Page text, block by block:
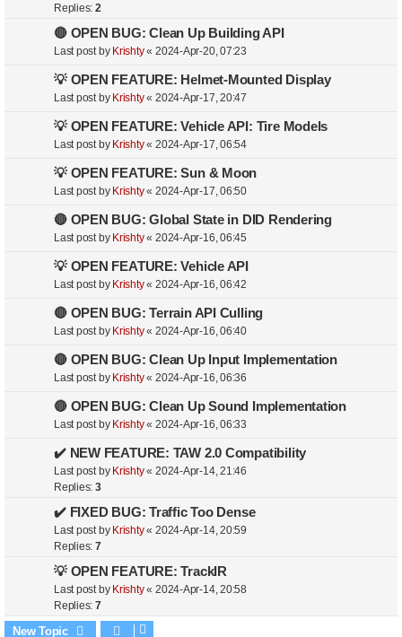
Replies:2
🔴 OPEN BUG: Clean Up Building API
Last post by Krishty« 2024-Apr-20, 07:23
💡 OPEN FEATURE: Helmet-Mounted Display
Last post by Krishty« 2024-Apr-17, 20:47
💡 OPEN FEATURE: Vehicle API: Tire Models
Last post by Krishty« 2024-Apr-17, 06:54
💡 OPEN FEATURE: Sun & Moon
Last post by Krishty« 2024-Apr-17, 06:50
🔴 OPEN BUG: Global State in DID Rendering
Last post by Krishty« 2024-Apr-16, 06:45
💡 OPEN FEATURE: Vehicle API
Last post by Krishty« 2024-Apr-16, 06:42
🔴 OPEN BUG: Terrain API Culling
Last post by Krishty« 2024-Apr-16, 06:40
🔴 OPEN BUG: Clean Up Input Implementation
Last post by Krishty« 2024-Apr-16, 06:36
🔴 OPEN BUG: Clean Up Sound Implementation
Last post by Krishty« 2024-Apr-16, 06:33
✔️ NEW FEATURE: TAW 2.0 Compatibility
Last post by Krishty« 2024-Apr-14, 21:46
Replies:3
✔️ FIXED BUG: Traffic Too Dense
Last post by Krishty« 2024-Apr-14, 20:59
Replies:7
💡 OPEN FEATURE: TrackIR
Last post by Krishty« 2024-Apr-14, 20:58
Replies:7
New Topic